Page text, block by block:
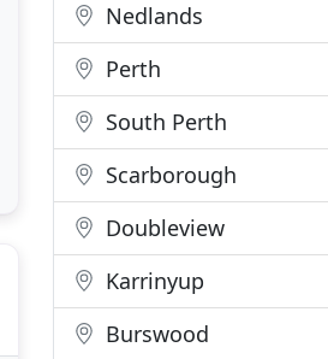
Nedlands
Perth
South Perth
Scarborough
Doubleview
Karrinyup
Burswood